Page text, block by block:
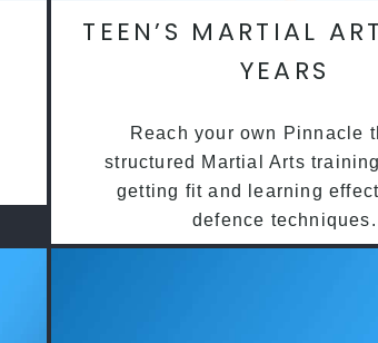
TEEN’S MARTIAL
YEARS
Reach your own Pinnacle
structured Martial Arts
getting fit and learning
defence techniques.